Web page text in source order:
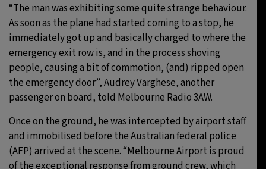
“The man was exhibiting some quite strange behaviour.
As soon as the plane had started coming to a stop, he
immediately got up and basically charged to where the
emergency exit row is, and in the process shoving
people, causing a bit of commotion, (and) ripped open
the emergency door”, Audrey Varghese, another
passenger on board, told Melbourne Radio 3AW.
Once on the ground, he was intercepted by airport staff
and immobilised before the Australian federal police
(AFP) arrived at the scene. “Melbourne Airport is proud
of the exceptional response from ground crew, which